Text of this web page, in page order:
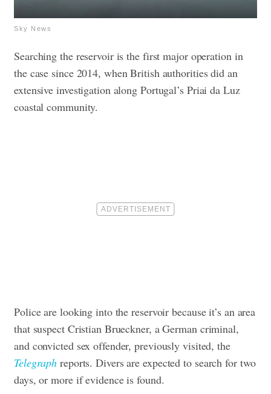
Sky News
Searching the reservoir is the first major operation in
the case since 2014, when British authorities did an
extensive investigation along Portugal’s Priai da Luz
coastal community.
Police are looking into the reservoir because it’s an area
that suspect Cristian Brueckner, a German criminal,
and convicted sex offender, previously visited, the
Telegraph reports. Divers are expected to search for two
days, or more if evidence is found.